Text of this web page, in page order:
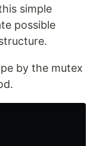
simple
possible
by the mutex